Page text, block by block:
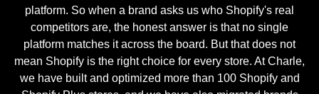
Resources
Contact
platform. So when a brand asks us who Shopify's real
competitors are, the honest answer is that no single
platform matches it across the board. But that does not
mean Shopify is the right choice for every store. At Charle,
we have built and optimized more than 100 Shopify and